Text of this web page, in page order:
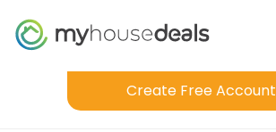
Create Free Account